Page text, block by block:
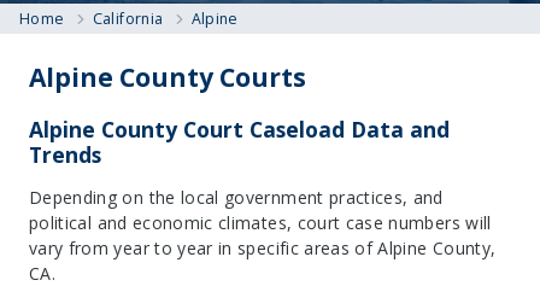
Home California Alpine
Alpine County Courts
Alpine County Court Caseload Data and
Trends
Depending on the local government practices, and
political and economic climates, court case numbers will
vary from year to year in specific areas of Alpine County,
CA.